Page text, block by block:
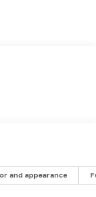
and appearance